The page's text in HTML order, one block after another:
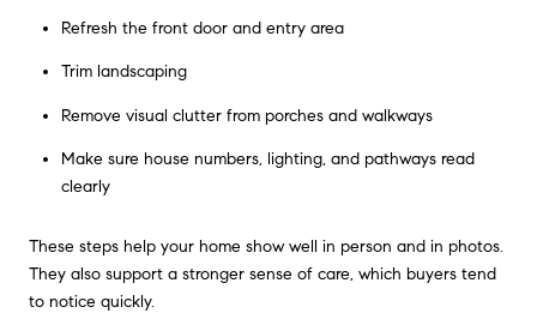
Refresh the front door and entry area
Trim landscaping
Remove visual clutter from porches and walkways
Make sure house numbers, lighting, and pathways read
clearly
These steps help your home show well in person and in photos.
They also support a stronger sense of care, which buyers tend
to notice quickly.